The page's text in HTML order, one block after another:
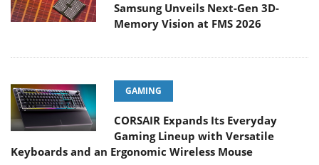
Samsung Unveils Next-Gen 3D-
Memory Vision at FMS 2026
GAMING
CORSAIR Expands Its Everyday
Gaming Lineup with Versatile
Keyboards and an Ergonomic Wireless Mouse